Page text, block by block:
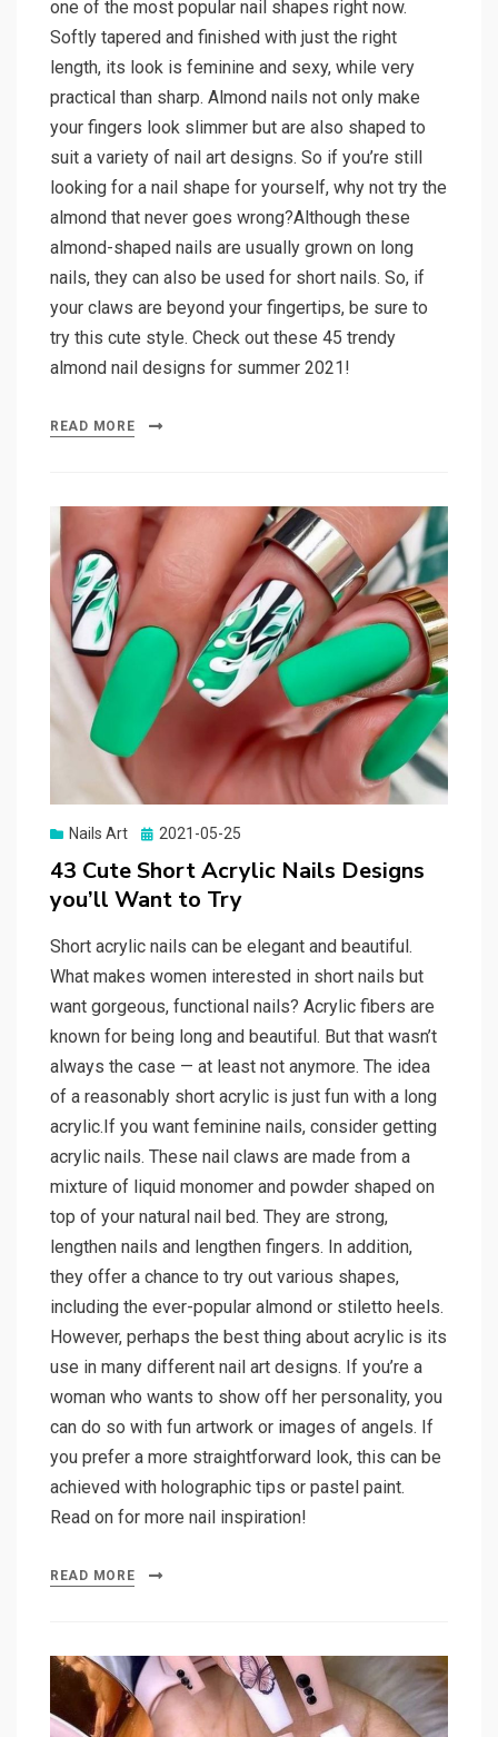
one of the most popular nail shapes right now.
Softly tapered and finished with just the right
length, its look is feminine and sexy, while very
practical than sharp. Almond nails not only make
your fingers look slimmer but are also shaped to
suit a variety of nail art designs. So if you’re still
looking for a nail shape for yourself, why not try the
almond that never goes wrong?Although these
almond-shaped nails are usually grown on long
nails, they can also be used for short nails. So, if
your claws are beyond your fingertips, be sure to
try this cute style. Check out these 45 trendy
almond nail designs for summer 2021!
READ MORE
Nails Art
Posted
on
2021-05-25
43 Cute Short Acrylic Nails Designs
you’ll Want to Try
Short acrylic nails can be elegant and beautiful.
What makes women interested in short nails but
want gorgeous, functional nails? Acrylic fibers are
known for being long and beautiful. But that wasn’t
always the case — at least not anymore. The idea
of a reasonably short acrylic is just fun with a long
acrylic.If you want feminine nails, consider getting
acrylic nails. These nail claws are made from a
mixture of liquid monomer and powder shaped on
top of your natural nail bed. They are strong,
lengthen nails and lengthen fingers. In addition,
they offer a chance to try out various shapes,
including the ever-popular almond or stiletto heels.
However, perhaps the best thing about acrylic is its
use in many different nail art designs. If you’re a
woman who wants to show off her personality, you
can do so with fun artwork or images of angels. If
you prefer a more straightforward look, this can be
achieved with holographic tips or pastel paint.
Read on for more nail inspiration!
READ MORE